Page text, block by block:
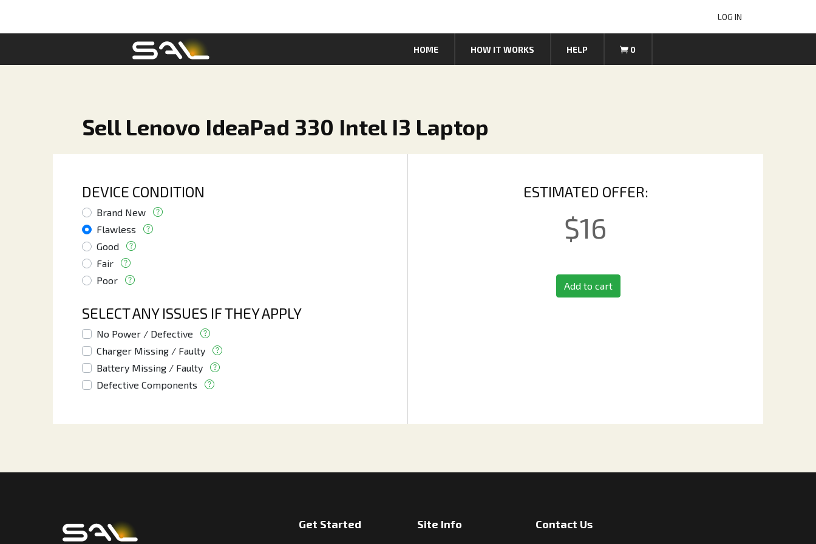
LOG IN
HOME HOW IT WORKS HELP 0
Sell Lenovo IdeaPad 330 Intel I3 Laptop
DEVICE CONDITION
Brand New
Flawless
Good
Fair
Poor
SELECT ANY ISSUES IF THEY APPLY
No Power / Defective
Charger Missing / Faulty
Battery Missing / Faulty
Defective Components
ESTIMATED OFFER:
$16
Add to cart
Get Started Site Info Contact Us